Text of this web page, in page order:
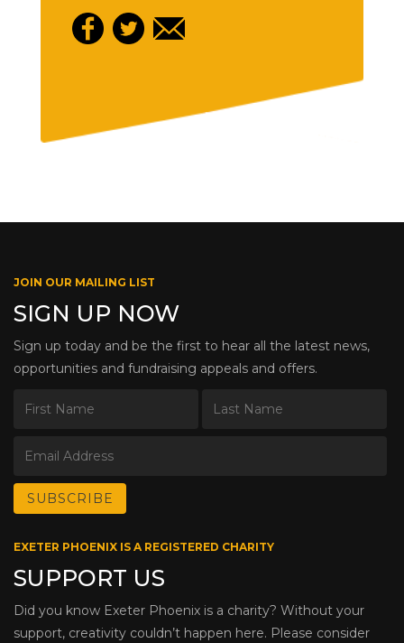
JOIN OUR MAILING LIST
SIGN UP NOW
Sign up today and be the first to hear all the latest news,
opportunities and fundraising appeals and offers.
EXETER PHOENIX IS A REGISTERED CHARITY
SUPPORT US
Did you know Exeter Phoenix is a charity? Without your
support, creativity couldn’t happen here. Please consider